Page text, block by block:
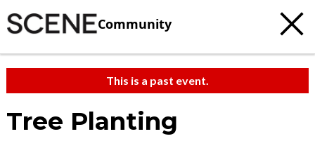
Community
This is a past event.
Tree Planting